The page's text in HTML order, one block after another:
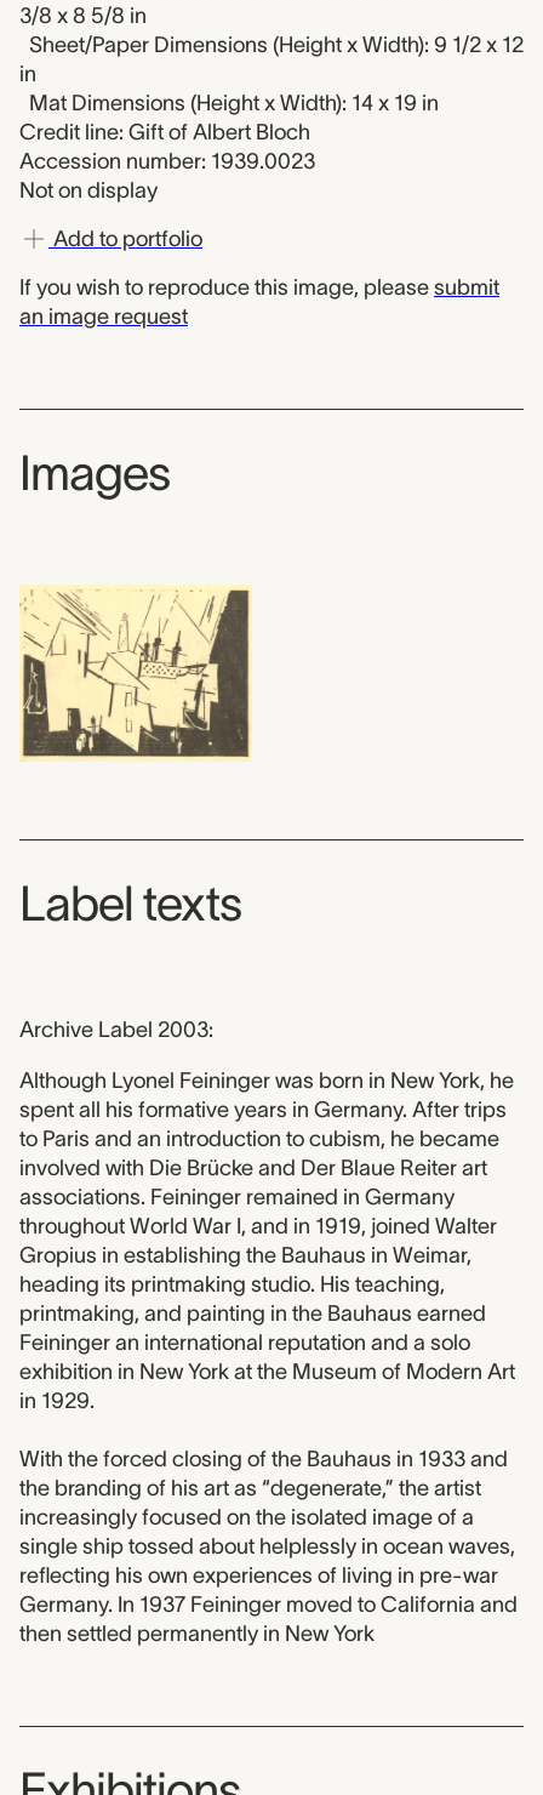
3/8 x 8 5/8 in
Sheet/Paper Dimensions (Height x Width): 9 1/2 x 12
in
Mat Dimensions (Height x Width): 14 x 19 in
Credit line: Gift of Albert Bloch
Accession number: 1939.0023
Not on display
Add to portfolio
If you wish to reproduce this image, please submit
an image request
Images
Label texts
Archive Label 2003:
Although Lyonel Feininger was born in New York, he
spent all his formative years in Germany. After trips
to Paris and an introduction to cubism, he became
involved with Die Brücke and Der Blaue Reiter art
associations. Feininger remained in Germany
throughout World War I, and in 1919, joined Walter
Gropius in establishing the Bauhaus in Weimar,
heading its printmaking studio. His teaching,
printmaking, and painting in the Bauhaus earned
Feininger an international reputation and a solo
exhibition in New York at the Museum of Modern Art
in 1929.
With the forced closing of the Bauhaus in 1933 and
the branding of his art as “degenerate,” the artist
increasingly focused on the isolated image of a
single ship tossed about helplessly in ocean waves,
reflecting his own experiences of living in pre-war
Germany. In 1937 Feininger moved to California and
then settled permanently in New York